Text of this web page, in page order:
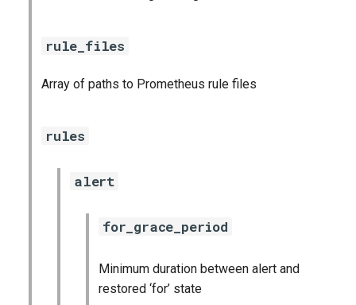
rule_files
Array of paths to Prometheus rule files
rules
alert
for_grace_period
Minimum duration between alert and
restored ‘for’ state